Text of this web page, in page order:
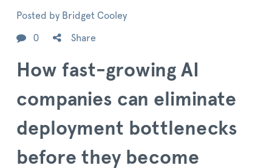
Posted by Bridget Cooley
0 Share
How fast-growing AI
companies can eliminate
deployment bottlenecks
before they become